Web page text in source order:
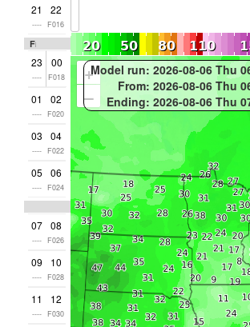
21
----
22
F016
Fri
23
----
00
F018
01
----
02
F020
03
----
04
F022
05
----
06
F024
07
----
08
F026
09
----
10
F028
11
----
12
F030
+
–
Model run: 2026-08-06 Thu
From: 2026-08-06 Thu
Ending: 2026-08-06 Thu